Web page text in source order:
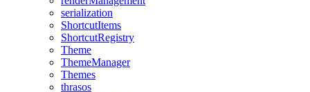
serialization
ShortcutItems
ShortcutRegistry
Theme
ThemeManager
Themes
thrasos